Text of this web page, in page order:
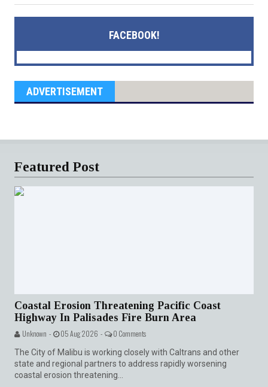
FACEBOOK!
ADVERTISEMENT
Featured Post
Coastal Erosion Threatening Pacific Coast
Highway In Palisades Fire Burn Area
Unknown - 05 Aug 2026 - 0 Comments
The City of Malibu is working closely with Caltrans and other
state and regional partners to address rapidly worsening
coastal erosion threatening...